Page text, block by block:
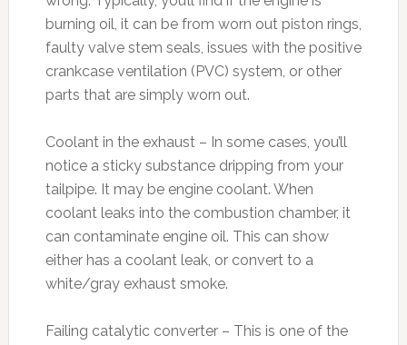
burning oil, it can be from worn out piston rings,
faulty valve stem seals, issues with the positive
crankcase ventilation (PVC) system, or other
parts that are simply worn out.
Coolant in the exhaust – In some cases, you’ll
notice a sticky substance dripping from your
tailpipe. It may be engine coolant. When
coolant leaks into the combustion chamber, it
can contaminate engine oil. This can show
either has a coolant leak, or convert to a
white/gray exhaust smoke.
Failing catalytic converter – This is one of the